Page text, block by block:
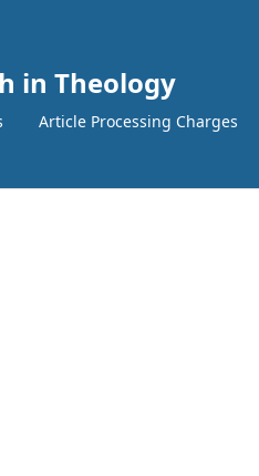
in Theology
Article Processing Charges